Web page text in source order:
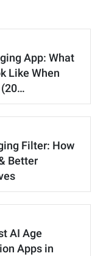
App: What
Like When
(20…
Filter: How
Better
AI Age
Apps in